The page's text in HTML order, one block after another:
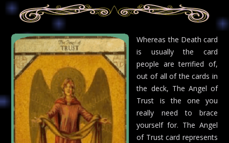
Whereas the Death card
is usually the card
people are terrified of,
out of all of the cards in
the deck, The Angel of
Trust is the one you
really need to brace
yourself for. The Angel
of Trust card represents